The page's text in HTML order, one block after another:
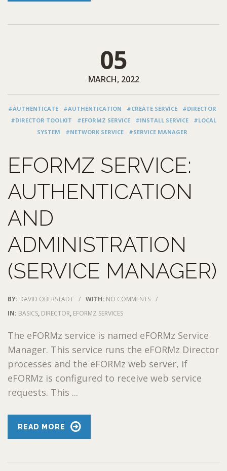
05
MARCH, 2022
#AUTHENTICATE #AUTHENTICATION #CREATE SERVICE
#DIRECTOR
#DIRECTOR TOOLKIT
#EFORMZ SERVICE #INSTALL SERVICE
#LOCAL
SYSTEM
#NETWORK SERVICE #SERVICE MANAGER
EFORMZ SERVICE:
AUTHENTICATION
AND
ADMINISTRATION
(SERVICE MANAGER)
BY: DAVID OBERSTADT / WITH: NO COMMENTS /
IN: BASICS, DIRECTOR, EFORMZ SERVICES
The eFORMz service is named eFORMz Service
Manager. This service runs the eFORMz Director
processes and the eFORMz web server, if
eFORMz is configured to receive web service
requests. This ...
READ MORE